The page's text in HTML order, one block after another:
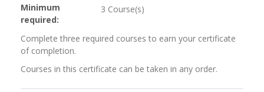
Minimum
required
3 Course(s)
Complete three required courses to earn your certificate
of completion.
Courses in this certificate can be taken in any order.